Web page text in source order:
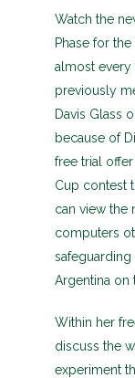
Watch the
Phase for
almost every
previously
Davis Glass
because of
free trial
Cup contest
can view the
computers
Argentina on
Within her
discuss the
experiment